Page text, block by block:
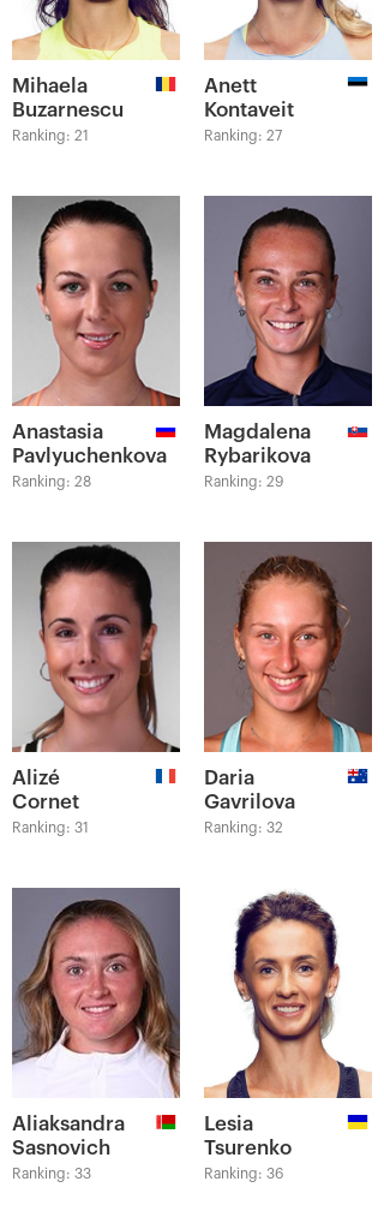
Mihaela
Buzarnescu
Ranking: 21
Anett
Kontaveit
Ranking: 27
Anastasia
Pavlyuchenkova
Ranking: 28
Magdalena
Rybarikova
Ranking: 29
Alizé
Cornet
Ranking: 31
Daria
Gavrilova
Ranking: 32
Aliaksandra
Sasnovich
Ranking: 33
Lesia
Tsurenko
Ranking: 36